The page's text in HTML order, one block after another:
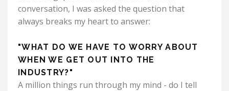
conversation, I was asked the question that
always breaks my heart to answer:
"WHAT DO WE HAVE TO WORRY ABOUT
WHEN WE GET OUT INTO THE
INDUSTRY?"
A million things run through my mind - do I tell